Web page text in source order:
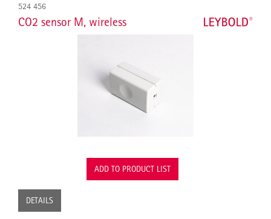
524 456
CO2 sensor M, wireless
ADD TO PRODUCT LIST
DETAILS